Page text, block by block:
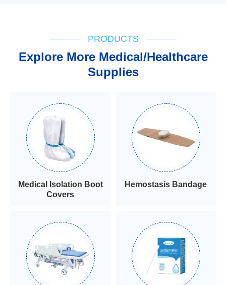
PRODUCTS
Explore More Medical/Healthcare
Supplies
Medical Isolation Boot
Covers
Hemostasis Bandage